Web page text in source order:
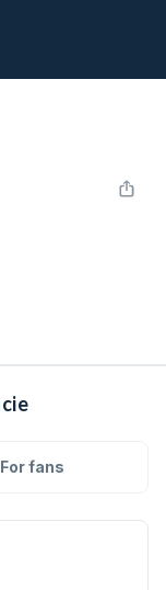
For fans